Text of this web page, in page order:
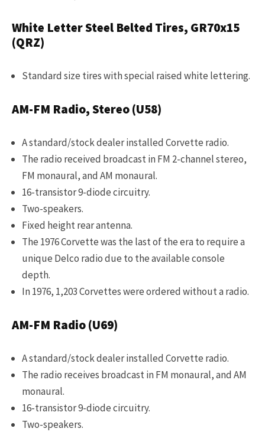
White Letter Steel Belted Tires, GR70x15
(QRZ)
Standard size tires with special raised white lettering.
AM-FM Radio, Stereo (U58)
A standard/stock dealer installed Corvette radio.
The radio received broadcast in FM 2-channel stereo,
FM monaural, and AM monaural.
16-transistor 9-diode circuitry.
Two-speakers.
Fixed height rear antenna.
The 1976 Corvette was the last of the era to require a
unique Delco radio due to the available console
depth.
In 1976, 1,203 Corvettes were ordered without a radio.
AM-FM Radio (U69)
A standard/stock dealer installed Corvette radio.
The radio receives broadcast in FM monaural, and AM
monaural.
16-transistor 9-diode circuitry.
Two-speakers.